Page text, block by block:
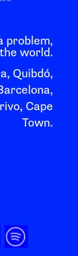
problem,
world.
Quibdó,
Cape
Town.